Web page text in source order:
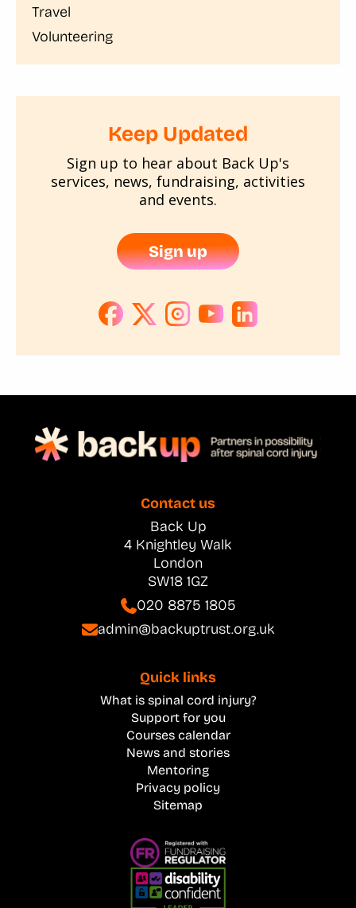
Travel
Volunteering
Keep Updated
Sign up to hear about Back Up's
services, news, fundraising, activities
and events.
Sign up
Contact us
Back Up
4 Knightley Walk
London
SW18 1GZ
020 8875 1805
admin@backuptrust.org.uk
Quick links
What is spinal cord injury?
Support for you
Courses calendar
News and stories
Mentoring
Privacy policy
Sitemap